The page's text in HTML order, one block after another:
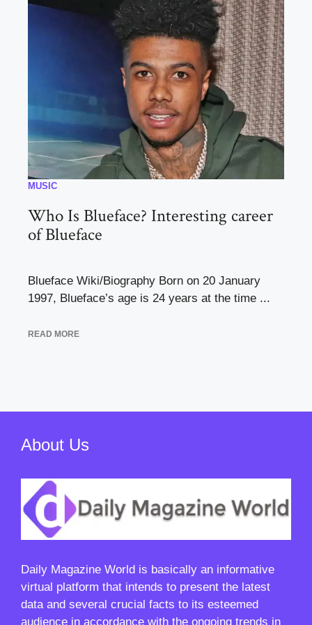
MUSIC
Who Is Blueface? Interesting career
of Blueface
Blueface Wiki/Biography Born on 20 January
1997, Blueface’s age is 24 years at the time ...
READ MORE
About Us
Daily Magazine World is basically an informative
virtual platform that intends to present the latest
data and several crucial facts to its esteemed
audience in accordance with the ongoing trends in